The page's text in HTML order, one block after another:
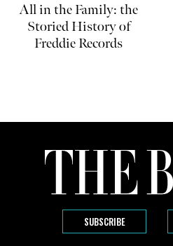
All in the Family: the
Storied History of
Freddie Records
SUBSCRIBE